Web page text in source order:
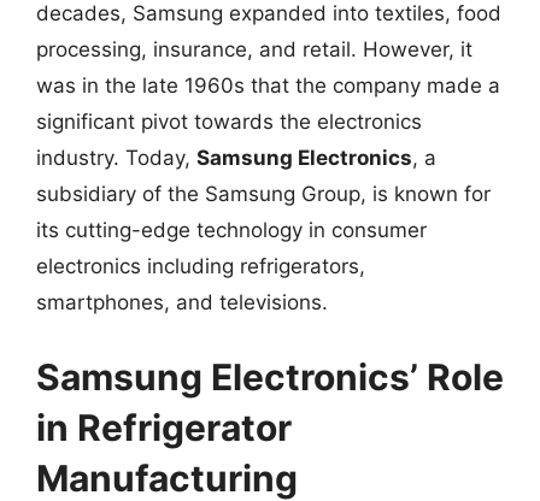
decades, Samsung expanded into textiles, food
processing, insurance, and retail. However, it
was in the late 1960s that the company made a
significant pivot towards the electronics
industry. Today, Samsung Electronics, a
subsidiary of the Samsung Group, is known for
its cutting-edge technology in consumer
electronics including refrigerators,
smartphones, and televisions.
Samsung Electronics’ Role
in Refrigerator
Manufacturing